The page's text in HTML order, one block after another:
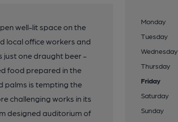
well-lit space on the
local office workers and
just one draught beer -
food prepared in the
palms is tempting the
challenging works in its
designed auditorium of
Monday
Tuesday
Wednesday
Thursday
Friday
Saturday
Sunday